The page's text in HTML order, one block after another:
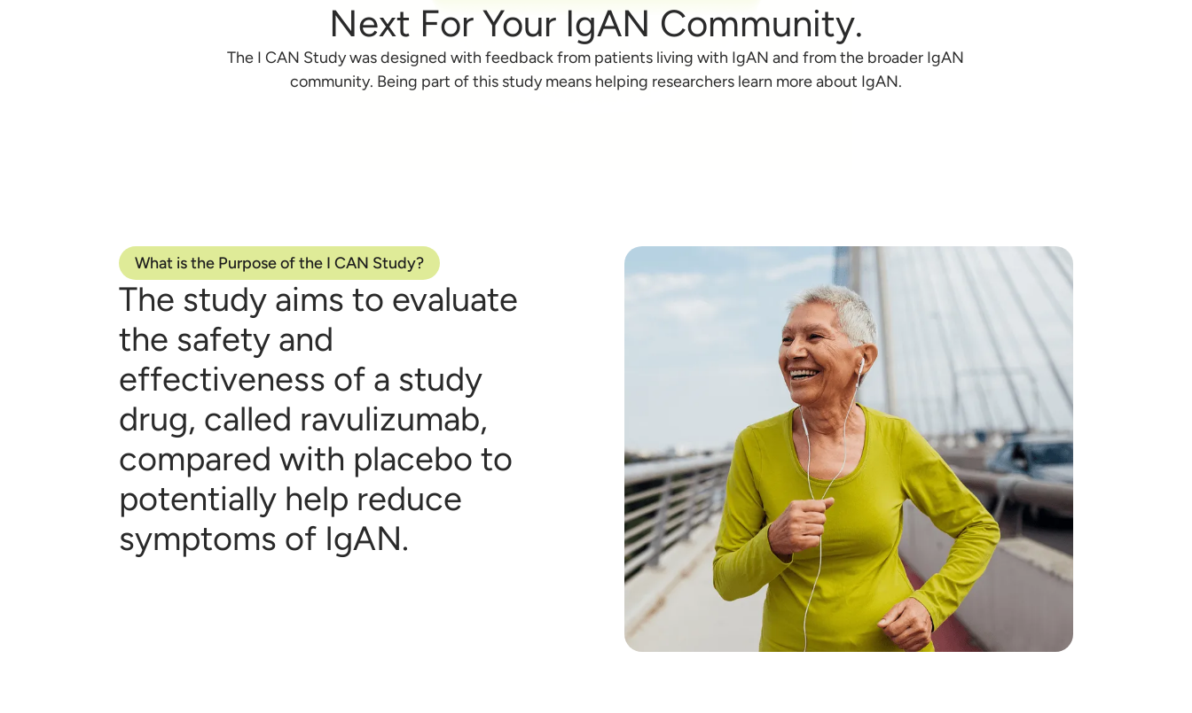
Next For Your IgAN Community.
The I CAN Study was designed with feedback from patients living with IgAN and from the broader IgAN
community. Being part of this study means helping researchers learn more about IgAN.
What is the Purpose of the I CAN Study?
The study aims to evaluate
the safety and
effectiveness of a study
drug, called ravulizumab,
compared with placebo to
potentially help reduce
symptoms of IgAN.